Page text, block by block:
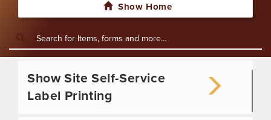
Show Home
Show Site Self-Service
Label Printing